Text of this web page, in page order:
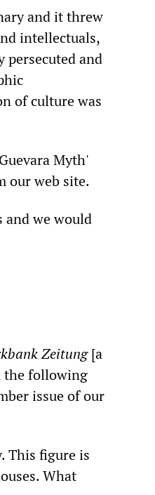
and it threw
intellectuals,
persecuted and
of culture was
Myth'
our web site.
and we would
Zeitung[a
the following
issue of our
This figure is
What